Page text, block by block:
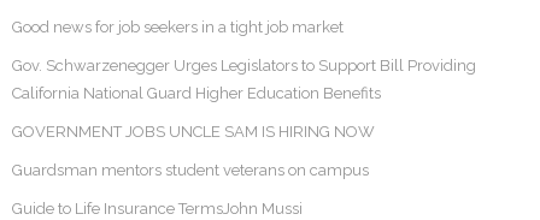
Good news for job seekers in a tight job market
Gov. Schwarzenegger Urges Legislators to Support Bill Providing
California National Guard Higher Education Benefits
GOVERNMENT JOBS UNCLE SAM IS HIRING NOW
Guardsman mentors student veterans on campus
Guide to Life Insurance TermsJohn Mussi